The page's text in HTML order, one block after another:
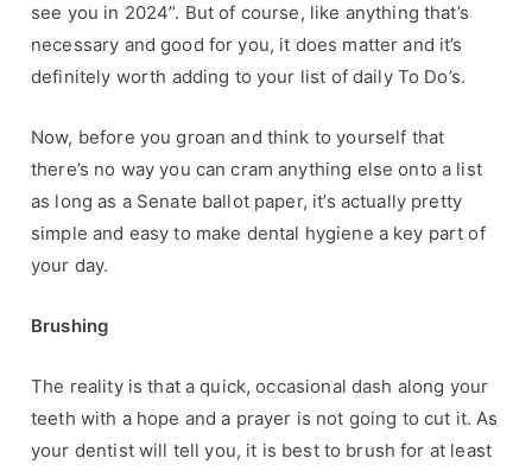
H
see you in 2024”. But of course, like anything that’s
necessary and good for you, it does matter and it’s
definitely worth adding to your list of daily To Do’s.
Now, before you groan and think to yourself that
there’s no way you can cram anything else onto a list
as long as a Senate ballot paper, it’s actually pretty
simple and easy to make dental hygiene a key part of
your day.
Brushing
The reality is that a quick, occasional dash along your
teeth with a hope and a prayer is not going to cut it. As
your dentist will tell you, it is best to brush for at least